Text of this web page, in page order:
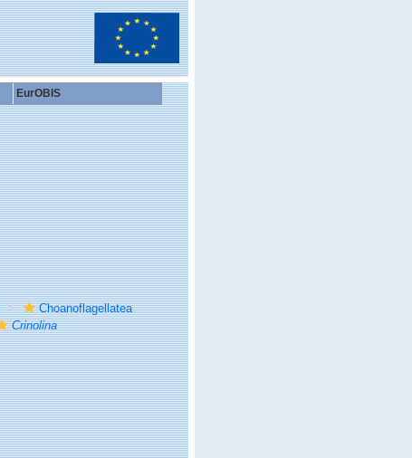
EurOBIS
Choanoflagellatea
Crinolina